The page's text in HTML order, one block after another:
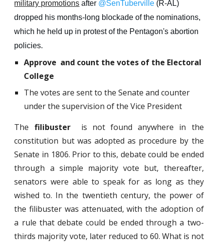
military promotions after @SenTuberville (R-AL)
dropped his months- long blockade of the nominations,
which he held up in protest of the Pentagon's abortion
policies.
Approve and count the votes of the Electoral
College
The votes are sent to the Senate and counter
under the supervision of the Vice President
The filibuster
is not found anywhere in the
constitution but was adopted as procedure by the
Senate in 1806. Prior to this, debate could be ended
through a simple majority vote but, thereafter,
senators were able to speak for as long as they
wished to. In the twentieth century, the power of
the filibuster was attenuated, with the adoption of
a rule that debate could be ended through a two-
thirds majority vote, later reduced to 60. What is not